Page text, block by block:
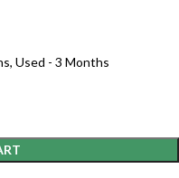
Used - 3 Months